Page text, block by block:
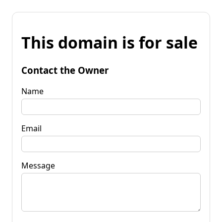
This domain is for sale
Contact the Owner
Name
Email
Message